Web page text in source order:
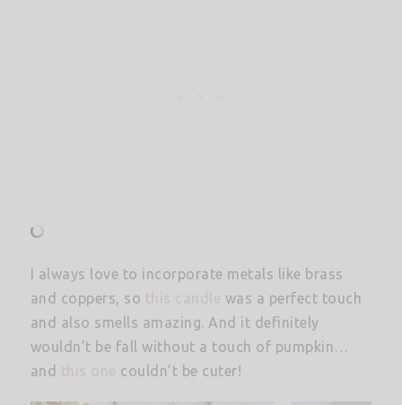
I always love to incorporate metals like brass
and coppers, so this candle was a perfect touch
and also smells amazing. And it definitely
wouldn’t be fall without a touch of pumpkin…
and this one couldn’t be cuter!